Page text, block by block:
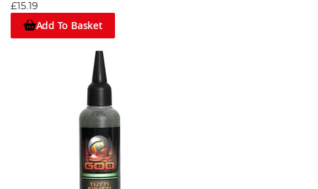
£15.19
Add To Basket